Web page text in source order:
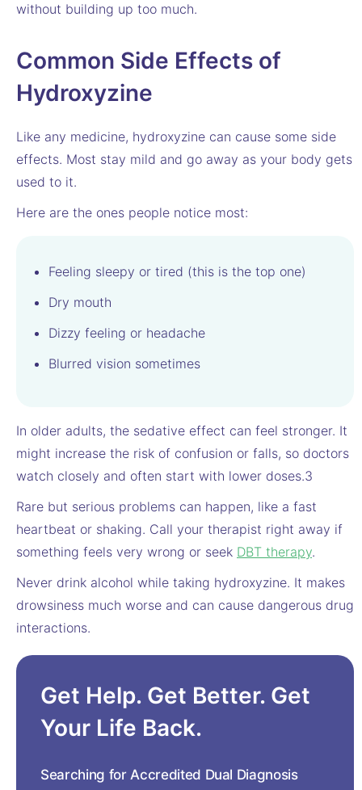
without building up too much.
Common Side Effects of
Hydroxyzine
Like any medicine, hydroxyzine can cause some side
effects. Most stay mild and go away as your body gets
used to it.
Here are the ones people notice most:
Feeling sleepy or tired (this is the top one)
Dry mouth
Dizzy feeling or headache
Blurred vision sometimes
In older adults, the sedative effect can feel stronger. It
might increase the risk of confusion or falls, so doctors
watch closely and often start with lower doses.3
Rare but serious problems can happen, like a fast
heartbeat or shaking. Call your therapist right away if
something feels very wrong or seek DBT therapy.
Never drink alcohol while taking hydroxyzine. It makes
drowsiness much worse and can cause dangerous drug
interactions.
Get Help. Get Better. Get
Your Life Back.
Searching for Accredited Dual Diagnosis